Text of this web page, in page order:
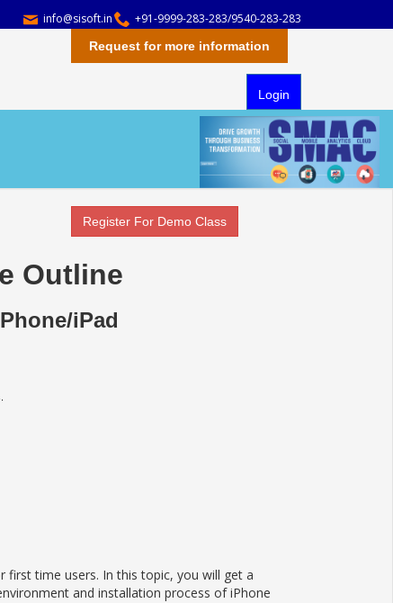
+91-9999-283-283/9540-283-283
info@sisoft.in
Request for more information
Login
Register For Demo Class
Outline
iPad
first time users. In this topic, you will get a
and installation process of iPhone